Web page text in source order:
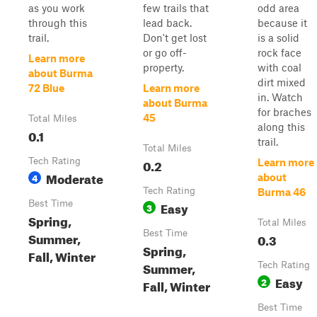
as you work
through this
trail.
Learn more
about Burma
72 Blue
Total Miles
0.1
Tech Rating
4 Moderate
Best Time
Spring,
Summer,
Fall, Winter
few trails that
lead back.
Don't get lost
or go off-
property.
Learn more
about Burma
45
Total Miles
0.2
Tech Rating
3 Easy
Best Time
Spring,
Summer,
Fall, Winter
odd area
because it
is a solid
rock face
with coal
dirt mixed
in. Watch
for braches
along this
trail.
Learn more
about
Burma 46
Total Miles
0.3
Tech Rating
2 Easy
Best Time